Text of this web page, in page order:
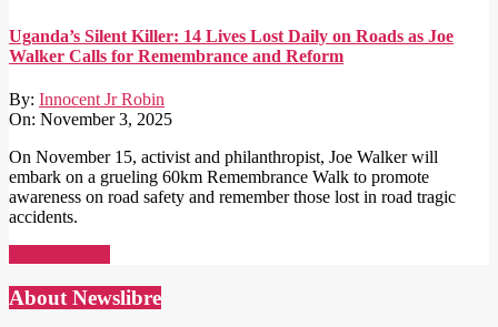
Uganda’s Silent Killer: 14 Lives Lost Daily on Roads as Joe
Walker Calls for Remembrance and Reform
By: Innocent Jr Robin
On: November 3, 2025
On November 15, activist and philanthropist, Joe Walker will
embark on a grueling 60km Remembrance Walk to promote
awareness on road safety and remember those lost in road tragic
accidents.
About Newslibre